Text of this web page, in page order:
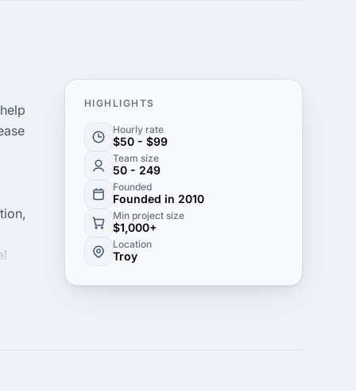
HIGHLIGHTS
Hourly rate
$50 - $99
Team size
50 - 249
Founded
Founded in 2010
Min project size
$1,000+
Location
Troy